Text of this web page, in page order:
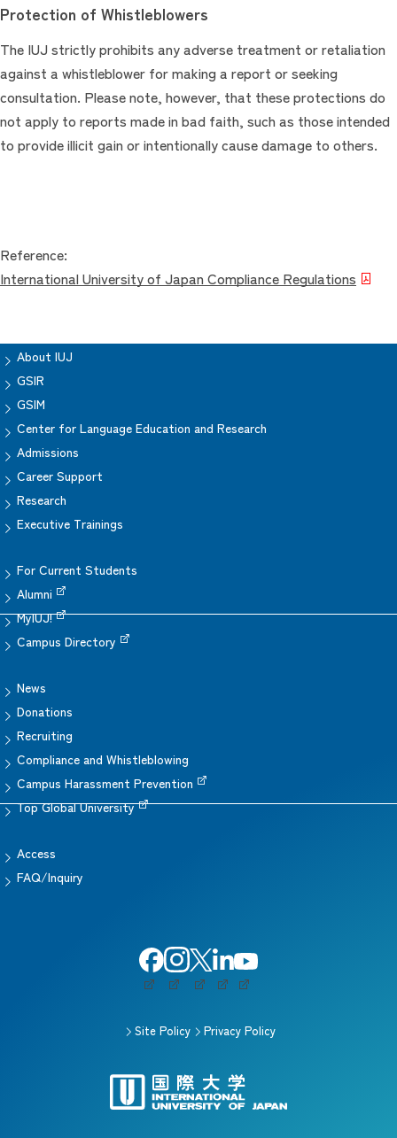
Protection of Whistleblowers
The IUJ strictly prohibits any adverse treatment or retaliation
against a whistleblower for making a report or seeking
consultation. Please note, however, that these protections do
not apply to reports made in bad faith, such as those intended
to provide illicit gain or intentionally cause damage to others.
Reference:
International University of Japan Compliance Regulations
About IUJ
GSIR
GSIM
Center for Language Education and Research
Admissions
Career Support
Research
Executive Trainings
For Current Students
Alumni
MyIUJ!
Campus Directory
News
Donations
Recruiting
Compliance and Whistleblowing
Campus Harassment Prevention
Top Global University
Access
FAQ/Inquiry
Site Policy Privacy Policy